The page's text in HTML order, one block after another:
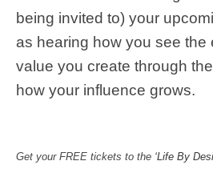
being invited to) your
as hearing how you see the
value you create through
how your influence grows.
Get your FREE tickets to the ‘Life By